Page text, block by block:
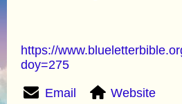
https://
doy=275
Email Website